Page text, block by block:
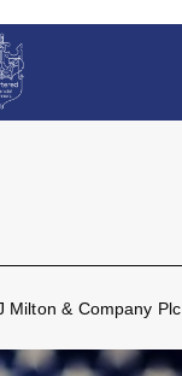
Milton & Company Plc